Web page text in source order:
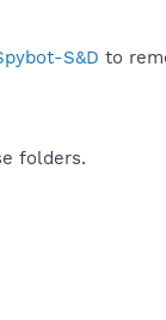
S&D to
folders.